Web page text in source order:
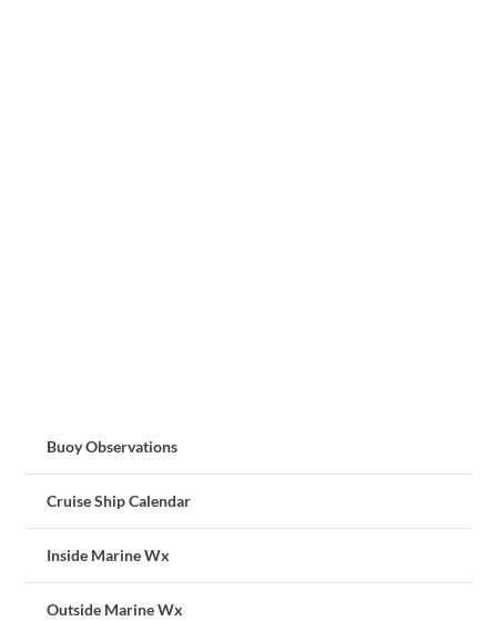
Buoy Observations
Cruise Ship Calendar
Inside Marine Wx
Outside Marine Wx